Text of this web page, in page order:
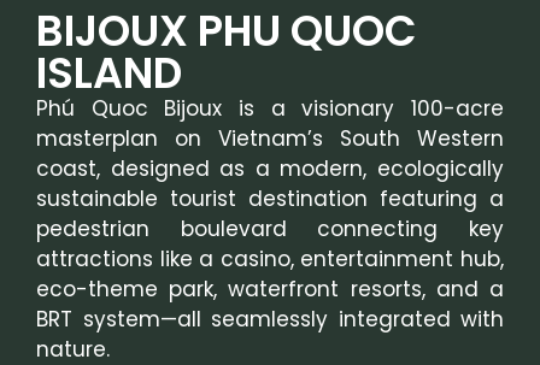
BIJOUX PHU QUOC
ISLAND
Phú Quoc Bijoux is a visionary 100-acre
masterplan on Vietnam’s South Western
coast, designed as a modern, ecologically
sustainable tourist destination featuring a
pedestrian boulevard connecting key
attractions like a casino, entertainment hub,
eco-theme park, waterfront resorts, and a
BRT system—all seamlessly integrated with
nature.